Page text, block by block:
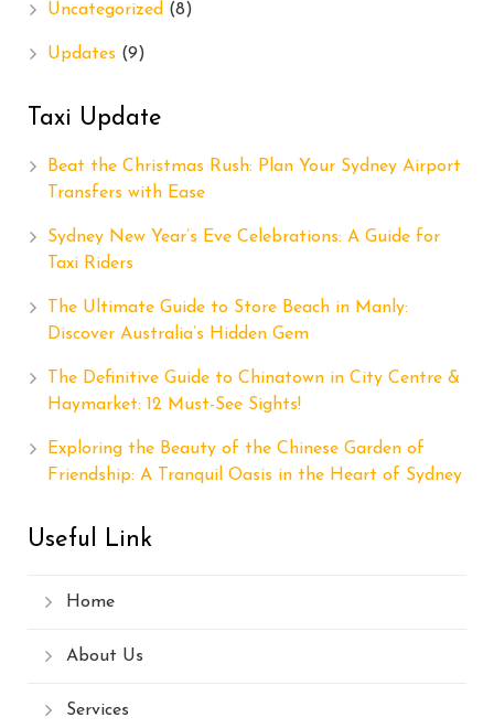
Uncategorized (8)
Updates (9)
Taxi Update
Beat the Christmas Rush: Plan Your Sydney Airport
Transfers with Ease
Sydney New Year’s Eve Celebrations: A Guide for
Taxi Riders
The Ultimate Guide to Store Beach in Manly:
Discover Australia’s Hidden Gem
The Definitive Guide to Chinatown in City Centre &
Haymarket: 12 Must-See Sights!
Exploring the Beauty of the Chinese Garden of
Friendship: A Tranquil Oasis in the Heart of Sydney
Useful Link
Home
About Us
Services